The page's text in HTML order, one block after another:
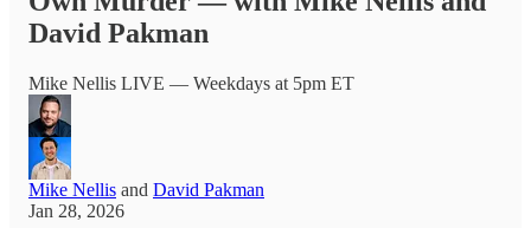
David Pakman
Mike Nellis LIVE — Weekdays at 5pm ET
Mike Nellis and David Pakman
Jan 28, 2026